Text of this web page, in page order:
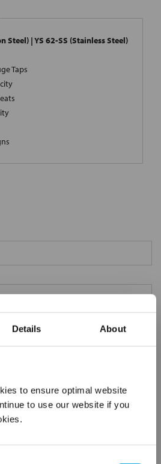
Details About
to ensure optimal website
to use our website if you
Steel) | YS 62-SS (Stainless Steel)
Taps